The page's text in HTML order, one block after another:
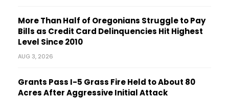
More Than Half of Oregonians Struggle to Pay
Bills as Credit Card Delinquencies Hit Highest
Level Since 2010
AUG 3, 2026
Grants Pass I-5 Grass Fire Held to About 80
Acres After Aggressive Initial Attack